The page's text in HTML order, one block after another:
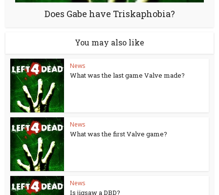
Does Gabe have Triskaphobia?
You may also like
News
What was the last game Valve made?
News
What was the first Valve game?
News
Is jigsaw a DBD?